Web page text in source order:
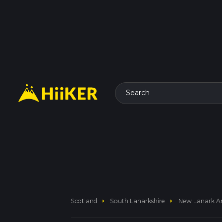
Search
Scotland arrow_right South Lanarkshire arrow_right New Lanark